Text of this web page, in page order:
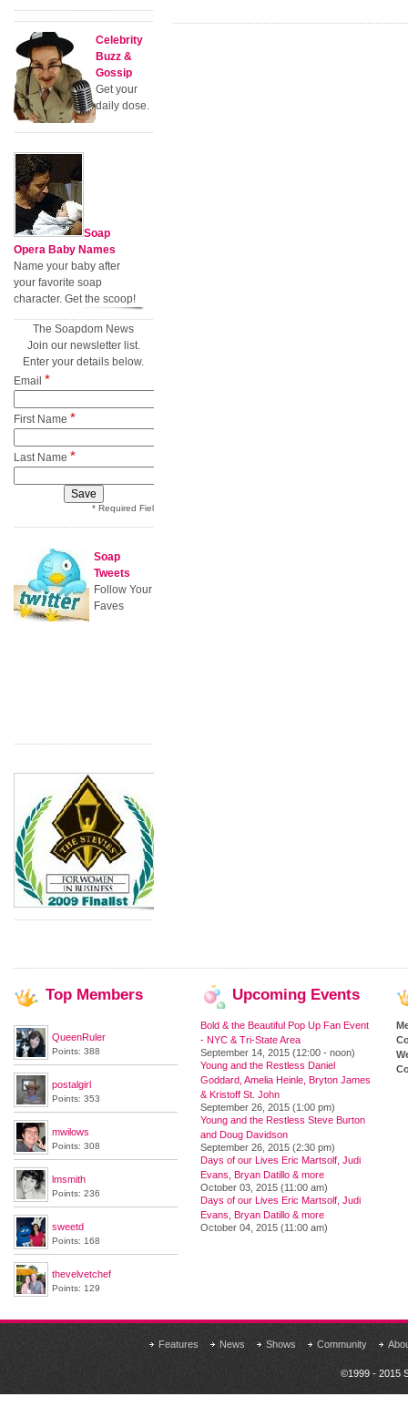
Celebrity
Buzz &
Gossip
Get your
daily dose.
Soap
Opera Baby Names
Name your baby after
your favorite soap
character. Get the scoop!
The Soapdom News
Join our newsletter list.
Enter your details below.
Email *
First Name *
Last Name *
* Required Field
Soap
Tweets
Follow Your
Faves
Top Members
QueenRuler
Points: 388
postalgirl
Points: 353
mwilows
Points: 308
lmsmith
Points: 236
sweetd
Points: 168
thevelvetchef
Points: 129
Upcoming Events
Bold & the Beautiful Pop Up Fan Event
- NYC & Tri-State Area
September 14, 2015 (12:00 - noon)
Young and the Restless Daniel
Goddard, Amelia Heinle, Bryton James
& Kristoff St. John
September 26, 2015 (1:00 pm)
Young and the Restless Steve Burton
and Doug Davidson
September 26, 2015 (2:30 pm)
Days of our Lives Eric Martsolf, Judi
Evans, Bryan Datillo & more
October 03, 2015 (11:00 am)
Days of our Lives Eric Martsolf, Judi
Evans, Bryan Datillo & more
October 04, 2015 (11:00 am)
Features News Shows Community
©1999 - 2015